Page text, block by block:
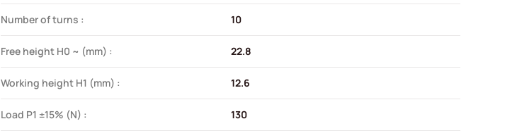
Number of turns : 10
Free height H0 ~ (mm) : 22.8
Working height H1 (mm) : 12.6
Load P1 ±15% (N) : 130